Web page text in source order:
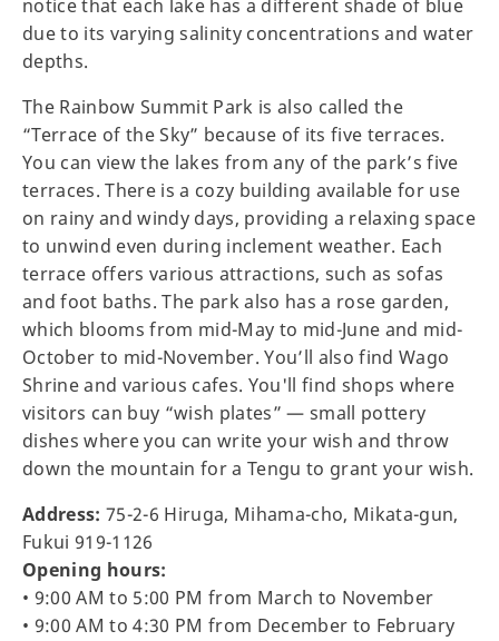
notice that each lake has a different shade of blue
due to its varying salinity concentrations and water
depths.
The Rainbow Summit Park is also called the
“Terrace of the Sky” because of its five terraces.
You can view the lakes from any of the park’s five
terraces. There is a cozy building available for use
on rainy and windy days, providing a relaxing space
to unwind even during inclement weather. Each
terrace offers various attractions, such as sofas
and foot baths. The park also has a rose garden,
which blooms from mid-May to mid-June and mid-
October to mid-November. You’ll also find Wago
Shrine and various cafes. You'll find shops where
visitors can buy “wish plates” — small pottery
dishes where you can write your wish and throw
down the mountain for a Tengu to grant your wish.
Address: 75-2-6 Hiruga, Mihama-cho, Mikata-gun,
Fukui 919-1126
Opening hours:
• 9:00 AM to 5:00 PM from March to November
• 9:00 AM to 4:30 PM from December to February